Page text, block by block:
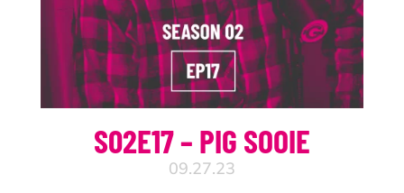
S02E17 – PIG SOOIE
09.27.23